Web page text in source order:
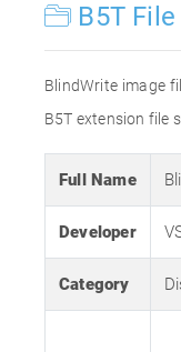
B5T File
BlindWrite image
B5T extension file
Full Name
Developer
Category